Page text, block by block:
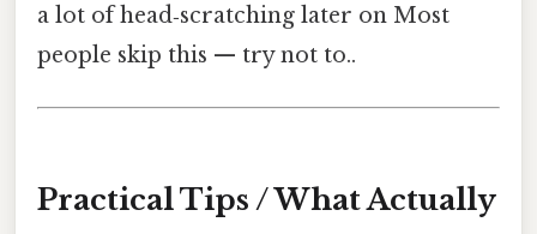
a lot of head‑scratching later on Most
people skip this — try not to..
Practical Tips / What Actually